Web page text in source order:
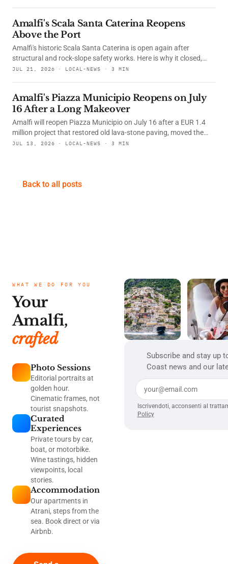
Amalfi's Scala Santa Caterina Reopens
Above the Port
Amalfi's historic Scala Santa Caterina is open again after
structural and rock-slope safety works. Here is why it closed,
what changed, and how to find this useful photo spot from the
JUL 21, 2026 · LOCAL-NEWS · 3 MIN
Amalfi's Piazza Municipio Reopens on July
16 After a Long Makeover
Amalfi will reopen Piazza Municipio on July 16 after a EUR 1.4
million project that restored old lava-stone paving, moved the
War Memorial, renewed underground services, and added a lift to
JUL 13, 2026 · LOCAL-NEWS · 3 MIN
Back to all posts
WHAT WE DO FOR YOU
Your
Amalfi,
crafted
Photo Sessions
Editorial portraits at
golden hour.
Cinematic frames, not
tourist snapshots.
Curated
Experiences
Private tours by car,
boat, or motorbike.
Wine tastings, hidden
viewpoints, local
stories.
Accommodation
Our apartments in
Atrani, steps from the
sea. Book direct or via
Airbnb.
Subscribe and stay up
Coast news and our
Iscrivendoti, acconsenti al
Policy